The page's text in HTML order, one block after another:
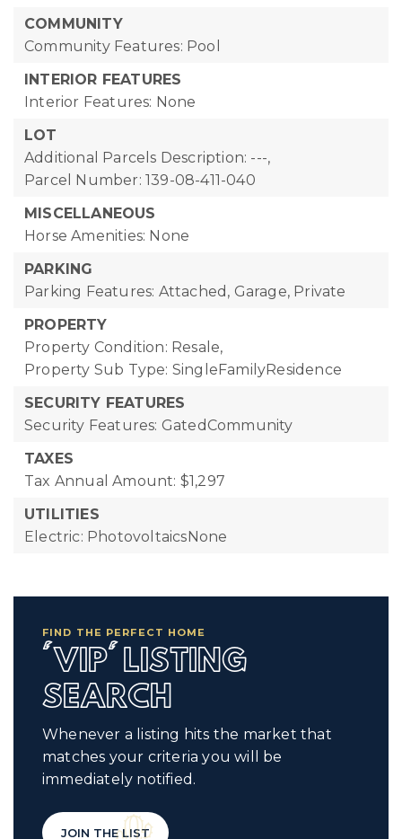
COMMUNITY
Community Features: Pool
INTERIOR FEATURES
Interior Features: None
LOT
Additional Parcels Description: ---,
Parcel Number: 139-08-411-040
MISCELLANEOUS
Horse Amenities: None
PARKING
Parking Features: Attached, Garage, Private
PROPERTY
Property Condition: Resale,
Property Sub Type: SingleFamilyResidence
SECURITY FEATURES
Security Features: GatedCommunity
TAXES
Tax Annual Amount: $1,297
UTILITIES
Electric: PhotovoltaicsNone
FIND THE PERFECT HOME
'VIP' LISTING
SEARCH
Whenever a listing hits the market that
matches your criteria you will be
immediately notified.
JOIN THE LIST